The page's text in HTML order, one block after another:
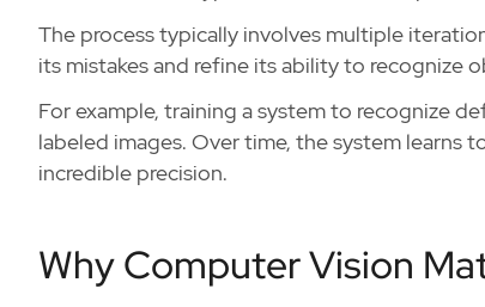
The process typically involves multiple
its mistakes and refine its ability to recognize
For example, training a system to recognize
labeled images. Over time, the system
incredible precision.
Why Computer Vision